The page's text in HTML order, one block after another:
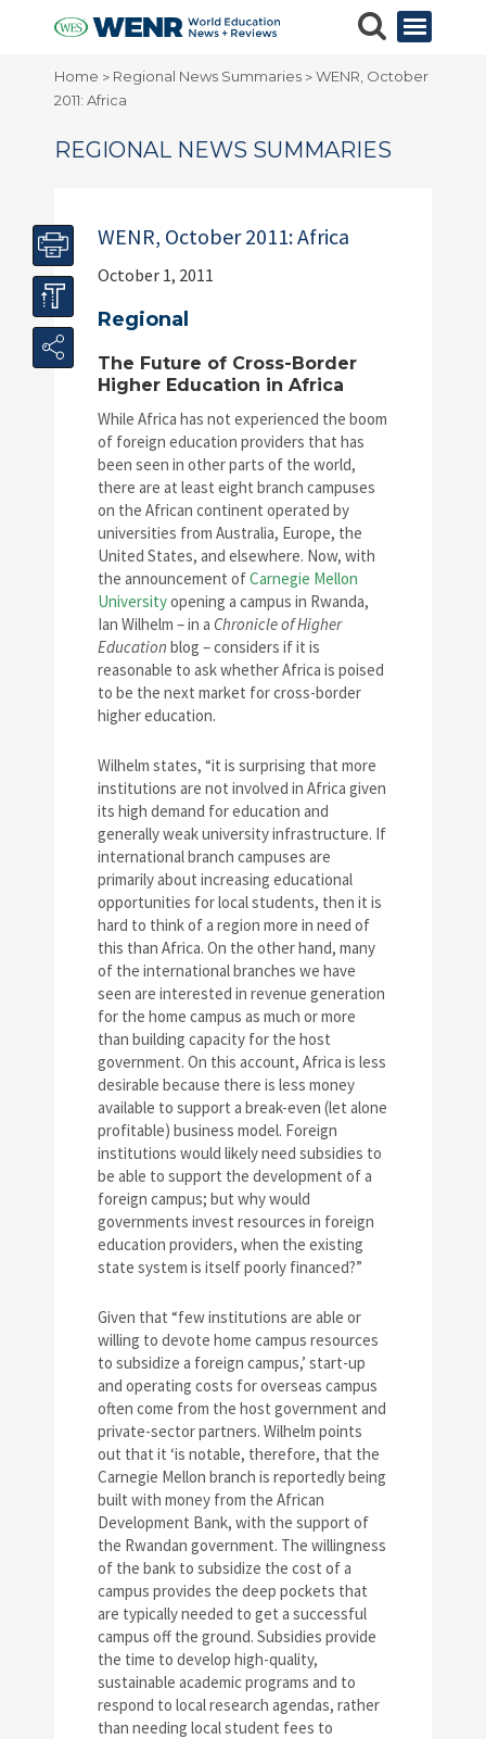
Home > Regional News Summaries >WENR, October
2011: Africa
REGIONAL NEWS SUMMARIES
WENR, October 2011: Africa
October 1, 2011
Regional
The Future of Cross-Border
Higher Education in Africa
While Africa has not experienced the boom
of foreign education providers that has
been seen in other parts of the world,
there are at least eight branch campuses
on the African continent operated by
universities from Australia, Europe, the
United States, and elsewhere. Now, with
the announcement ofCarnegie Mellon
Universityopening a campus in Rwanda,
Ian Wilhelm – in a Chronicle of Higher
Education blog – considers if it is
reasonable to ask whether Africa is poised
to be the next market for cross-border
higher education.
Wilhelm states, “it is surprising that more
institutions are not involved in Africa given
its high demand for education and
generally weak university infrastructure. If
international branch campuses are
primarily about increasing educational
opportunities for local students, then it is
hard to think of a region more in need of
this than Africa. On the other hand, many
of the international branches we have
seen are interested in revenue generation
for the home campus as much or more
than building capacity for the host
government. On this account, Africa is less
desirable because there is less money
available to support a break-even (let alone
profitable) business model. Foreign
institutions would likely need subsidies to
be able to support the development of a
foreign campus; but why would
governments invest resources in foreign
education providers, when the existing
state system is itself poorly financed?”
Given that “few institutions are able or
willing to devote home campus resources
to subsidize a foreign campus,’ start-up
and operating costs for overseas campus
often come from the host government and
private-sector partners. Wilhelm points
out that it ‘is notable, therefore, that the
Carnegie Mellon branch is reportedly being
built with money from the African
Development Bank, with the support of
the Rwandan government. The willingness
of the bank to subsidize the cost of a
campus provides the deep pockets that
are typically needed to get a successful
campus off the ground. Subsidies provide
the time to develop high-quality,
sustainable academic programs and to
respond to local research agendas, rather
than needing local student fees to